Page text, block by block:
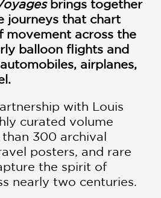
brings together
journeys that chart
movement across the
balloon flights and
airplanes,
with Louis
curated volume
300 archival
posters, and rare
the spirit of
nearly two centuries.